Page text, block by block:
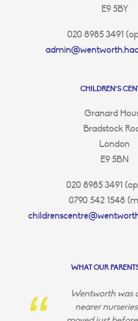
E9 5BY
020 8985 3491
CHILDREN’S
Granard
Bradstock
London
E9 5BN
020 8985 3491
0790 542 1548
WHAT OUR
Wentworth was
nearer